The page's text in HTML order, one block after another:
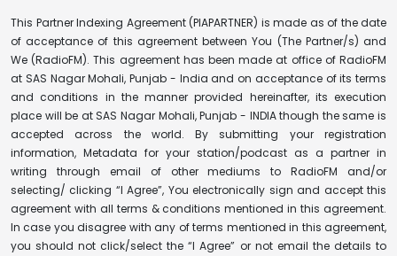
This Partner Indexing Agreement (PIAPARTNER) is made as of the date
of acceptance of this agreement between You (The Partner/s) and
We (RadioFM). This agreement has been made at office of RadioFM
at SAS Nagar Mohali, Punjab - India and on acceptance of its terms
and conditions in the manner provided hereinafter, its execution
place will be at SAS Nagar Mohali, Punjab - INDIA though the same is
accepted across the world. By submitting your registration
information, Metadata for your station/podcast as a partner in
writing through email of other mediums to RadioFM and/or
selecting/ clicking “I Agree”, You electronically sign and accept this
agreement with all terms & conditions mentioned in this agreement.
In case you disagree with any of terms mentioned in this agreement,
you should not click/select the “I Agree” or not email the details to